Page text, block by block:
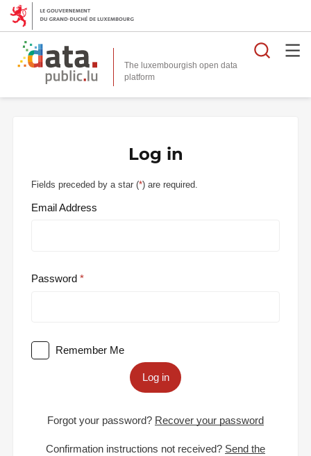
The luxembourgish open data
platform
Log in
Fields preceded by a star (*) are required.
Email Address
Password
Remember Me
Log in
Forgot your password? Recover your password
Confirmation instructions not received? Send the